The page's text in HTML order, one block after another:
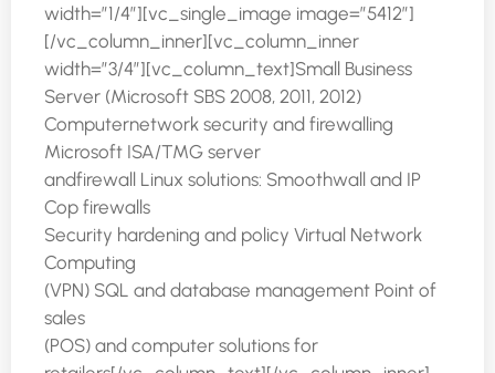
width=”1/4″][vc_single_image image=”5412″]
[/vc_column_inner][vc_column_inner
width=”3/4″][vc_column_text]Small Business
Server (Microsoft SBS 2008, 2011, 2012)
Computernetwork security and firewalling
Microsoft ISA/TMG server
andfirewall Linux solutions: Smoothwall and IP
Cop firewalls
Security hardening and policy Virtual Network
Computing
(VPN) SQL and database management Point of
sales
(POS) and computer solutions for